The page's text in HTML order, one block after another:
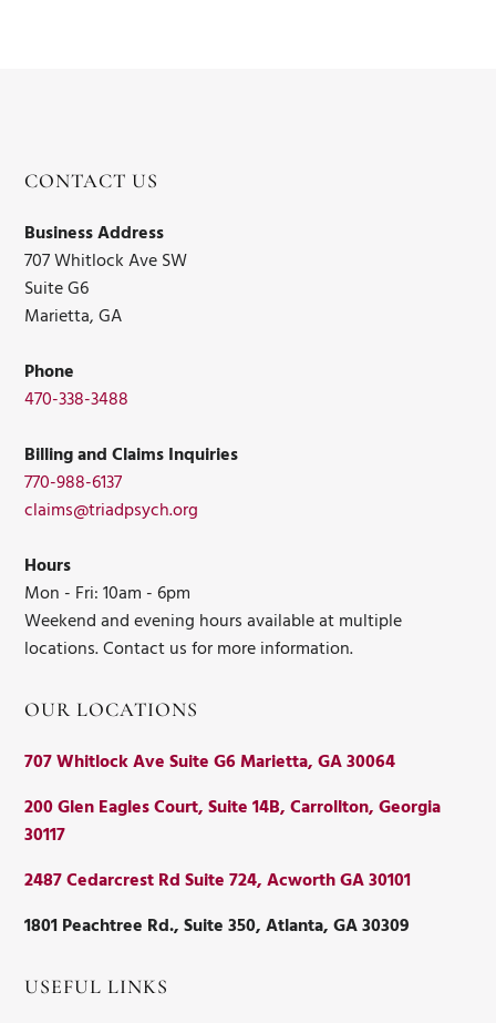
CONTACT US
Business Address
707 Whitlock Ave SW
Suite G6
Marietta, GA
Phone
470-338-3488
Billing and Claims Inquiries
770-988-6137
claims@triadpsych.org
Hours
Mon - Fri: 10am - 6pm
Weekend and evening hours available at multiple
locations. Contact us for more information.
OUR LOCATIONS
707 Whitlock Ave Suite G6 Marietta, GA 30064
200 Glen Eagles Court, Suite 14B, Carrollton, Georgia
30117
2487 Cedarcrest Rd Suite 724, Acworth GA 30101
1801 Peachtree Rd., Suite 350, Atlanta, GA 30309
USEFUL LINKS